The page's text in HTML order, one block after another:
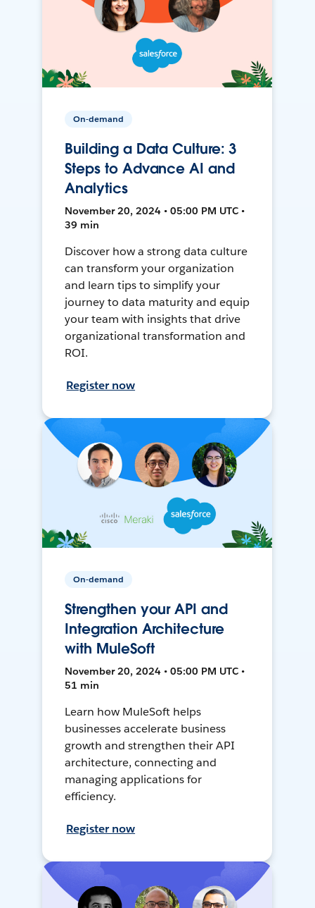
On-demand
Building a Data Culture: 3
Steps to Advance AI and
Analytics
November 20, 2024 • 05:00 PM UTC •
39 min
Discover how a strong data culture
can transform your organization
and learn tips to simplify your
journey to data maturity and equip
your team with insights that drive
organizational transformation and
ROI.
Register now
On-demand
Strengthen your API and
Integration Architecture
with MuleSoft
November 20, 2024 • 05:00 PM UTC •
51 min
Learn how MuleSoft helps
businesses accelerate business
growth and strengthen their API
architecture, connecting and
managing applications for
efficiency.
Register now